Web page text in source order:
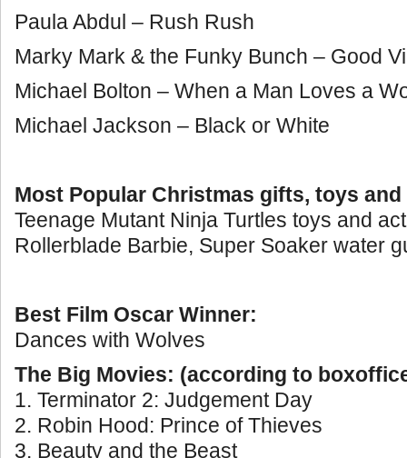
Paula Abdul – Rush Rush
Marky Mark & the Funky Bunch – Good
Michael Bolton – When a Man Loves a
Michael Jackson – Black or White
Most Popular Christmas gifts, toys
Teenage Mutant Ninja Turtles toys and
Rollerblade Barbie, Super Soaker water
Best Film Oscar Winner:
Dances with Wolves
The Big Movies: (according to
1. Terminator 2: Judgement Day
2. Robin Hood: Prince of Thieves
3. Beauty and the Beast